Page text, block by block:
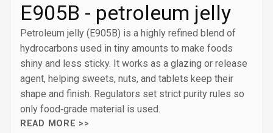
E905B - petroleum jelly
Petroleum jelly (E905B) is a highly refined blend of
hydrocarbons used in tiny amounts to make foods
shiny and less sticky. It works as a glazing or release
agent, helping sweets, nuts, and tablets keep their
shape and finish. Regulators set strict purity rules so
only food‑grade material is used.
READ MORE >>